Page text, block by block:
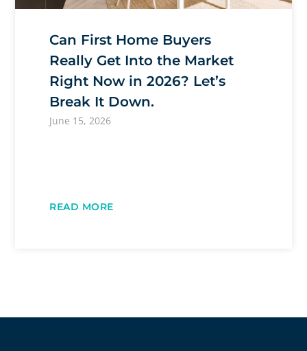
Can First Home Buyers
Really Get Into the Market
Right Now in 2026? Let’s
Break It Down.
June 15, 2026
READ MORE